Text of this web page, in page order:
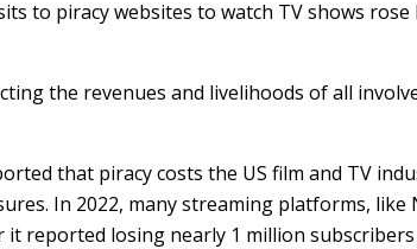
to piracy websites to watch TV shows
the revenues and livelihoods of all
that piracy costs the US film and TV
In 2022, many streaming platforms,
reported losing nearly 1 million